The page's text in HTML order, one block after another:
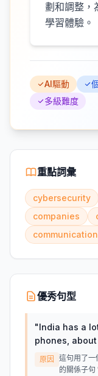
劃和調整，
學習體驗。
AI驅動
多級難度
重點詞彙
cybersecurity
companies
優秀句型
"India has a
phones,
原因
這句用了一
的關係子